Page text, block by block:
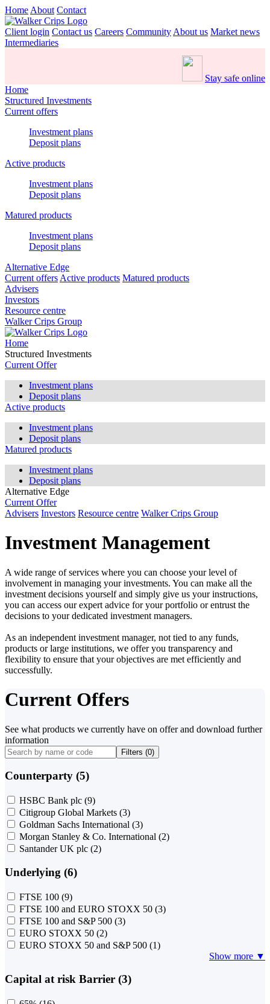
Home About Contact
Client login Contact us Careers Community About us Market news
Intermediaries
Stay safe online
Home
Structured Investments
Current offers
Investment plans
Deposit plans
Active products
Investment plans
Deposit plans
Matured products
Investment plans
Deposit plans
Alternative Edge
Current offers Active products Matured products
Advisers
Investors
Resource centre
Walker Crips Group
Home
Structured Investments
Current Offer
Investment plans
Deposit plans
Active products
Investment plans
Deposit plans
Matured products
Investment plans
Deposit plans
Alternative Edge
Current Offer
Advisers Investors Resource centre Walker Crips Group
Investment Management
A wide range of services where you can choose your level of
involvement in managing your investments. You can make all the
investment decisions yourself and simply give us your instructions,
you can access our expert advice for your portfolio or entrust the
decisions to your dedicated investment managers.
As an independent investment manager, not tied to any funds,
products or large institutions, we offer you transparency and
flexibility to ensure that your objectives are met efficiently and
successfully.
Current Offers
See what products we currently have on offer and download further
information
Filters (0)
Counterparty (5)
HSBC Bank plc (9)
Citigroup Global Markets (3)
Goldman Sachs International (3)
Morgan Stanley & Co. International (2)
Santander UK plc (2)
Underlying (6)
FTSE 100 (9)
FTSE 100 and EURO STOXX 50 (3)
FTSE 100 and S&P 500 (3)
EURO STOXX 50 (2)
EURO STOXX 50 and S&P 500 (1)
Show more ▼
Capital at risk Barrier (3)